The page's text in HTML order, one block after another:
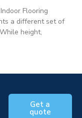
Flooring
a different set of
height,
Get a
quote